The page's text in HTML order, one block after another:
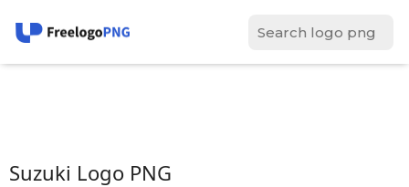
Suzuki Logo PNG